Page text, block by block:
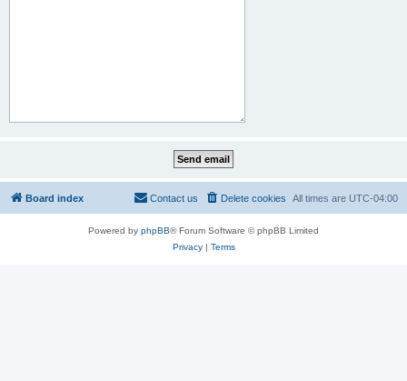
Board index All times are UTC-04:00
Delete cookies
Contact us
Powered by phpBB® Forum Software © phpBB Limited
Privacy| Terms